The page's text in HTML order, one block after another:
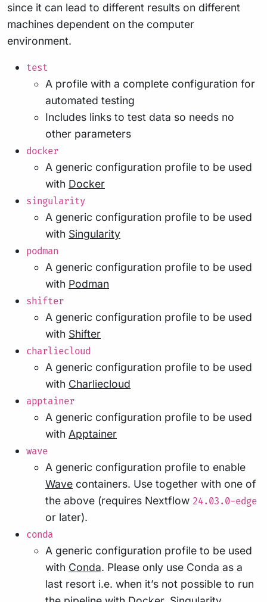
since it can lead to different results on different
machines dependent on the computer
environment.
test
A profile with a complete configuration for
automated testing
Includes links to test data so needs no
other parameters
docker
A generic configuration profile to be used
with Docker
singularity
A generic configuration profile to be used
with Singularity
podman
A generic configuration profile to be used
with Podman
shifter
A generic configuration profile to be used
with Shifter
charliecloud
A generic configuration profile to be used
with Charliecloud
apptainer
A generic configuration profile to be used
with Apptainer
wave
A generic configuration profile to enable
Wave containers. Use together with one of
the above (requires Nextflow 24.03.0-edge
or later).
conda
A generic configuration profile to be used
with Conda. Please only use Conda as a
last resort i.e. when it’s not possible to run